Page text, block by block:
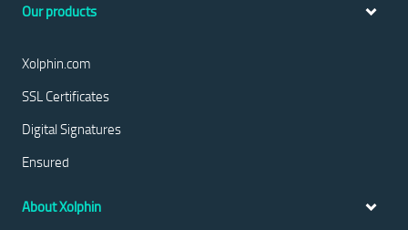
Our products
Xolphin.com
SSL Certificates
Digital Signatures
Ensured
About Xolphin